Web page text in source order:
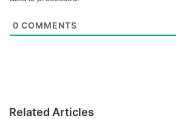
0 COMMENTS
Related Articles